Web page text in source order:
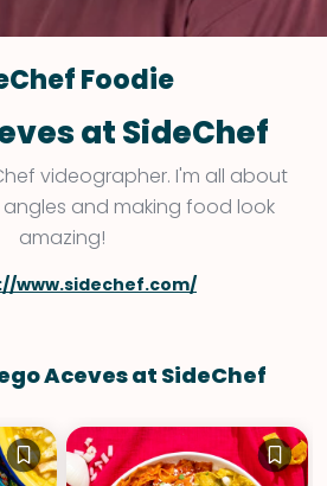
Foodie
at SideChef
videographer. I'm all about
and making food look
amazing!
www.sidechef.com/
Aceves at SideChef